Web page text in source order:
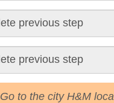
Go to the city H&M